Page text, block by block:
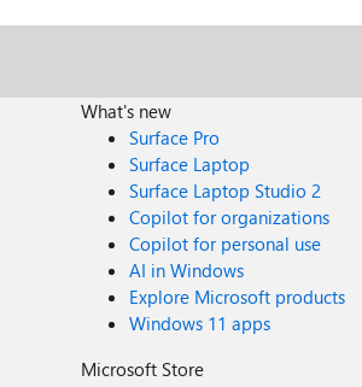
What's new
Surface Pro
Surface Laptop
Surface Laptop Studio 2
Copilot for organizations
Copilot for personal use
AI in Windows
Explore Microsoft products
Windows 11 apps
Microsoft Store